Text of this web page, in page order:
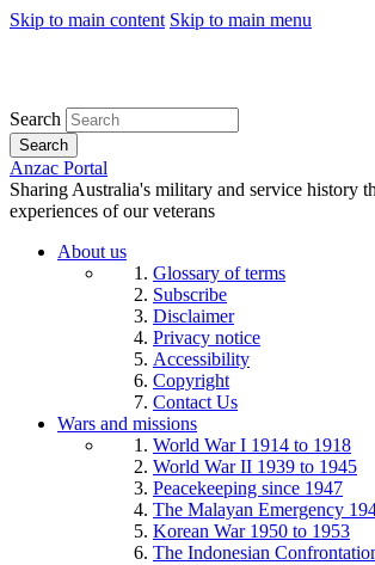
Skip to main content Skip to main menu
Search
Search
Anzac Portal
Sharing Australia's military and service history
experiences of our veterans
About us
Glossary of terms
Subscribe
Disclaimer
Privacy notice
Accessibility
Copyright
Contact Us
Wars and missions
World War I 1914 to 1918
World War II 1939 to 1945
Peacekeeping since 1947
The Malayan Emergency
Korean War 1950 to 1953
The Indonesian